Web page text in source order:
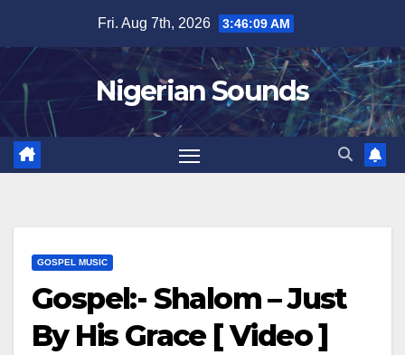
content
Fri. Aug 7th, 2026 3:46:10 AM
Nigerian Sounds
GOSPEL MUSIC
Gospel:- Shalom – Just
By His Grace [ Video ]